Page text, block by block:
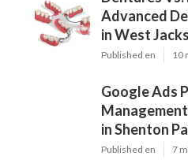
Advanced
in West
Published en 10
Google Ads
in Shenton
Published en 7